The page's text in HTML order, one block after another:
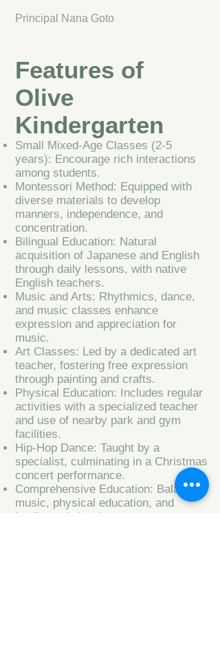
Principal Nana Goto
Features of
Olive
Kindergarten
Small Mixed-Age Classes (2-5
years): Encourage rich interactions
among students.
Montessori Method: Equipped with
diverse materials to develop
manners, independence, and
concentration.
Bilingual Education: Natural
acquisition of Japanese and English
through daily lessons, with native
English teachers.
Music and Arts: Rhythmics, dance,
and music classes enhance
expression and appreciation for
music.
Art Classes: Led by a dedicated art
teacher, fostering free expression
through painting and crafts.
Physical Education: Includes regular
activities with a specialized teacher
and use of nearby park and gym
facilities.
Hip-Hop Dance: Taught by a
specialist, culminating in a Christmas
concert performance.
Comprehensive Education: Balancing
music, physical education, and
intellectual development.